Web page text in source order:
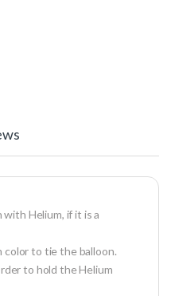
Helium, if it is a
color to tie the balloon.
to hold the Helium